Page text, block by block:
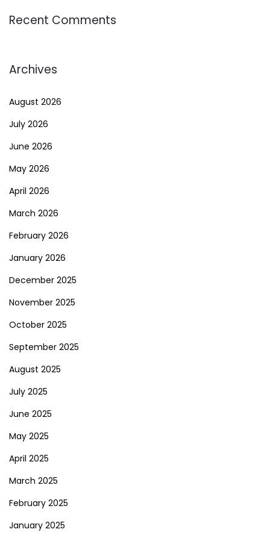
Recent Comments
Archives
August 2026
July 2026
June 2026
May 2026
April 2026
March 2026
February 2026
January 2026
December 2025
November 2025
October 2025
September 2025
August 2025
July 2025
June 2025
May 2025
April 2025
March 2025
February 2025
January 2025